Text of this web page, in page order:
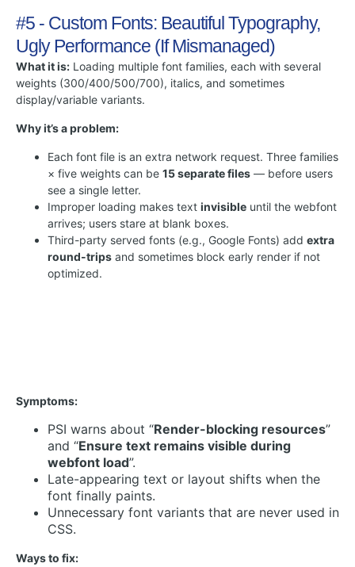
#5 - Custom Fonts: Beautiful Typography,
Ugly Performance (If Mismanaged)
What it is: Loading multiple font families, each with several
weights (300/400/500/700), italics, and sometimes
display/variable variants.
Why it’s a problem:
Each font file is an extra network request. Three families
× five weights can be 15 separate files — before users
see a single letter.
Improper loading makes text invisible until the webfont
arrives; users stare at blank boxes.
Third-party served fonts (e.g., Google Fonts) add extra
round-trips and sometimes block early render if not
optimized.
Symptoms:
PSI warns about “Render-blocking resources”
and “Ensure text remains visible during
webfont load”.
Late-appearing text or layout shifts when the
font finally paints.
Unnecessary font variants that are never used in
CSS.
Ways to fix: